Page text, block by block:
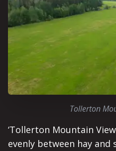
Tollerton
‘Tollerton Mountain
evenly between hay and